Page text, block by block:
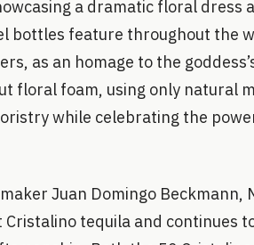
a dramatic floral dress
bottles feature throughout the
as an homage to the
floral foam, using only natural
while celebrating the
Juan Domingo Beckmann,
tequila and continues